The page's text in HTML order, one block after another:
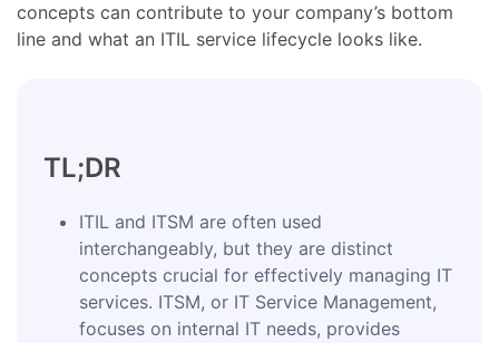
concepts can contribute to your company’s bottom
line and what an ITIL service lifecycle looks like.
TL;DR
ITIL and ITSM are often used
interchangeably, but they are distinct
concepts crucial for effectively managing IT
services. ITSM, or IT Service Management,
focuses on internal IT needs, provides